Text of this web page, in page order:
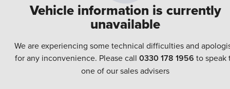
Vehicle information is currently
unavailable
We are experiencing some technical difficulties and
for any inconvenience. Please call 0330 178 1956 to speak
one of our sales advisers